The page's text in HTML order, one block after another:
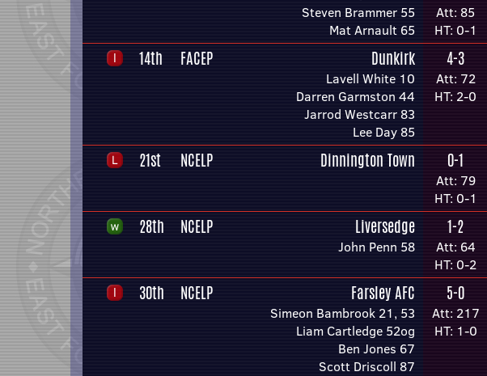
Steven Brammer 55
Mat Arnault 65
Att: 85
HT: 0-1
14th FACEP Dunkirk
Lavell White 10
Darren Garmston 44
Jarrod Westcarr 83
Lee Day 85
4-3
Att: 72
HT: 2-0
21st NCELP Dinnington Town 0-1
Att: 79
HT: 0-1
28th NCELP Liversedge
John Penn 58
1-2
Att: 64
HT: 0-2
30th NCELP Farsley AFC
Simeon Bambrook 21, 53
Liam Cartledge 52og
Ben Jones 67
Scott Driscoll 87
5-0
Att: 217
HT: 1-0